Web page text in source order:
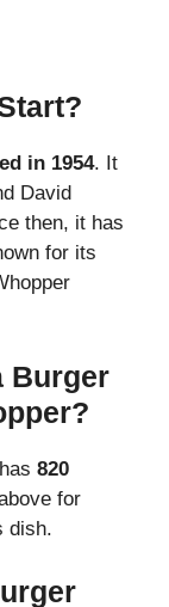
in 1954. It
David
then, it has
for its
Burger
820
for
dish.